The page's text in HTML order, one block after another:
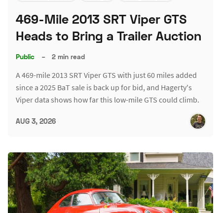
469-Mile 2013 SRT Viper GTS
Heads to Bring a Trailer Auction
Public – 2 min read
A 469-mile 2013 SRT Viper GTS with just 60 miles added
since a 2025 BaT sale is back up for bid, and Hagerty's
Viper data shows how far this low-mile GTS could climb.
AUG 3, 2026